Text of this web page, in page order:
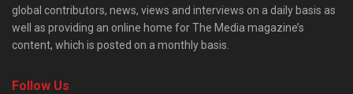
global contributors, news, views and interviews on a daily basis as
well as providing an online home for The Media magazine’s
content, which is posted on a monthly basis.
Follow Us